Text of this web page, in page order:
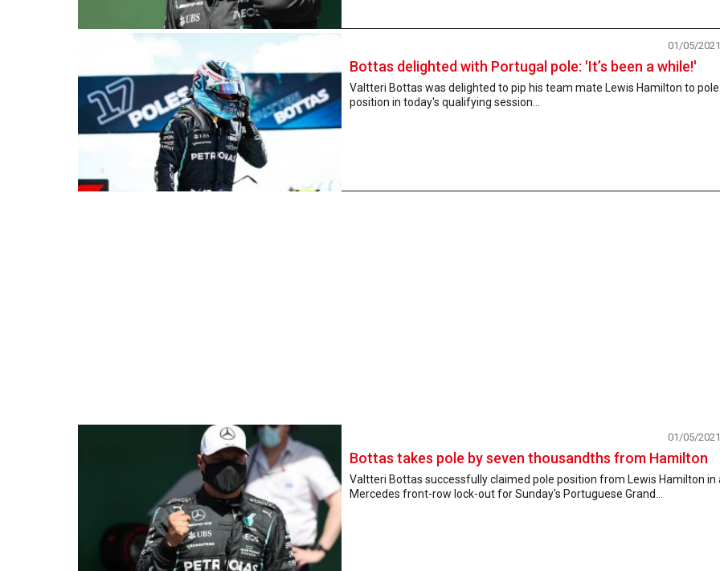
Bottas delighted with Portugal pole: 'It’s been a while!'
01/05/2021
Valtteri Bottas was delighted to pip his team mate Lewis Hamilton to pole
position in today's qualifying session...
Bottas takes pole by seven thousandths from Hamilton
01/05/2021
Valtteri Bottas successfully claimed pole position from Lewis Hamilton in
Mercedes front-row lock-out for Sunday's Portuguese Grand...